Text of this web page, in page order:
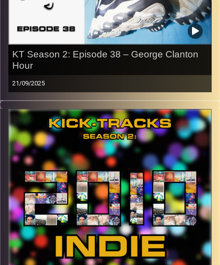
CLICK HERE to access a full transcript of Episode 39
Image Credits:
KT Season 2: Episode 38 – George Clanton
Hour
21/09/2025
This special episode of Kick-Tracks Season 2 features
music from artist ‘George Clanton’, one of my favorites.
Blending nostalgic sounding vaporwave with rock and
electronic music to create some of the most unique
sounding music I have ever heard. This is one episode
you don’t want to miss! Hit the play button and enjoy!
p.s.
Every show after this show has been pre-recorded since
early August, how many there are left is a mystery…
CLICK HEREfor the playlist with all titles of songs and
names of the artists featured can be accessed through
the link or on Instagram (@kick_tracks)